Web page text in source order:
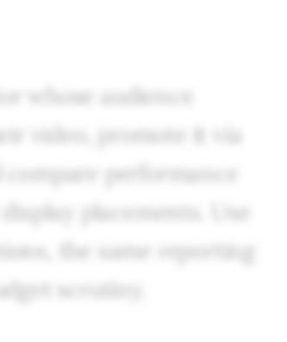
whose audience
video, promote it via
compare performance
placements. Use
the same reporting
scrutiny.